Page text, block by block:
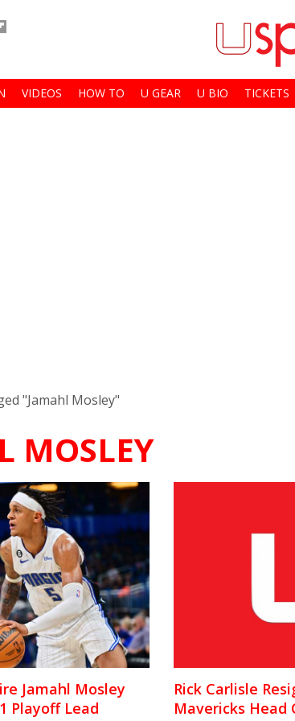
VIDEOS HOW TO U GEAR U BIO TICKETS
"Jamahl Mosley"
MOSLEY
Jamahl Mosley
Playoff Lead
Rick Carlisle
Mavericks Head